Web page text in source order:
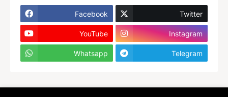
Facebook Twitter
YouTube Instagram
Whatsapp Telegram